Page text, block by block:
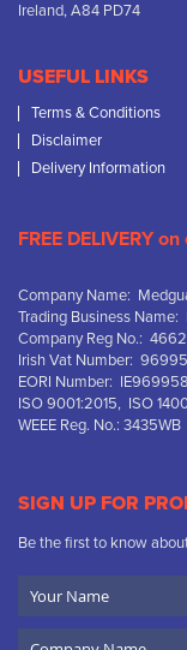
Ireland, A84 PD74
USEFUL LINKS
Terms & Conditions
Disclaimer
Delivery Information
FREE DELIVERY
Company Name:
Trading Business
Company Reg No.:
Irish Vat Number:
EORI Number:
ISO 9001:2015, ISO
WEEE Reg. No.: 3435WB
SIGN UP FOR
Be the first to know
Name